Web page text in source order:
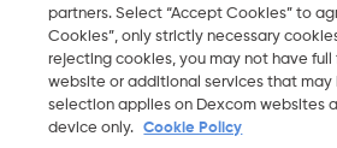
partners. Select “Accept Cookies” to
Cookies”, only strictly necessary
rejecting cookies, you may not have
website or additional services that may
selection applies on Dexcom websites
device only.
Cookie Policy